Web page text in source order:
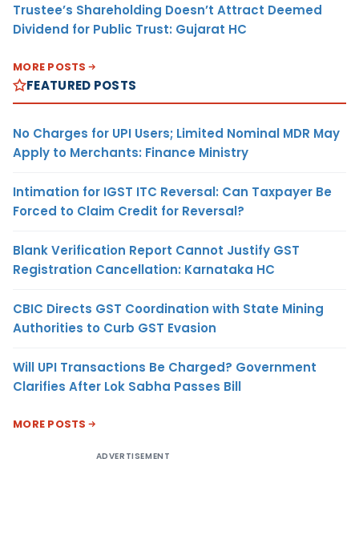
Trustee’s Shareholding Doesn’t Attract Deemed
Dividend for Public Trust: Gujarat HC
MORE POSTS
FEATURED POSTS
No Charges for UPI Users; Limited Nominal MDR May
Apply to Merchants: Finance Ministry
Intimation for IGST ITC Reversal: Can Taxpayer Be
Forced to Claim Credit for Reversal?
Blank Verification Report Cannot Justify GST
Registration Cancellation: Karnataka HC
CBIC Directs GST Coordination with State Mining
Authorities to Curb GST Evasion
Will UPI Transactions Be Charged? Government
Clarifies After Lok Sabha Passes Bill
MORE POSTS
ADVERTISEMENT